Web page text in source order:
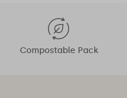
Compostable Pack